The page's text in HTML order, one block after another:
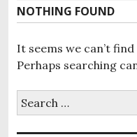
NOTHING FOUND
It seems we can’t
Perhaps searching
Search
for: